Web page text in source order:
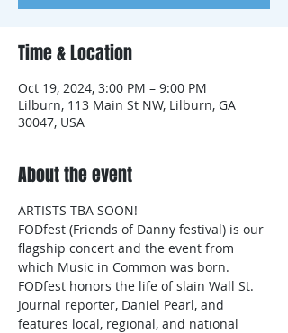
Time & Location
Oct 19, 2024, 3:00 PM – 9:00 PM
Lilburn, 113 Main St NW, Lilburn, GA
30047, USA
About the event
ARTISTS TBA SOON!
FODfest (Friends of Danny festival) is our
flagship concert and the event from
which Music in Common was born.
FODfest honors the life of slain Wall St.
Journal reporter, Daniel Pearl, and
features local, regional, and national